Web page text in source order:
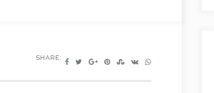
SHARE: